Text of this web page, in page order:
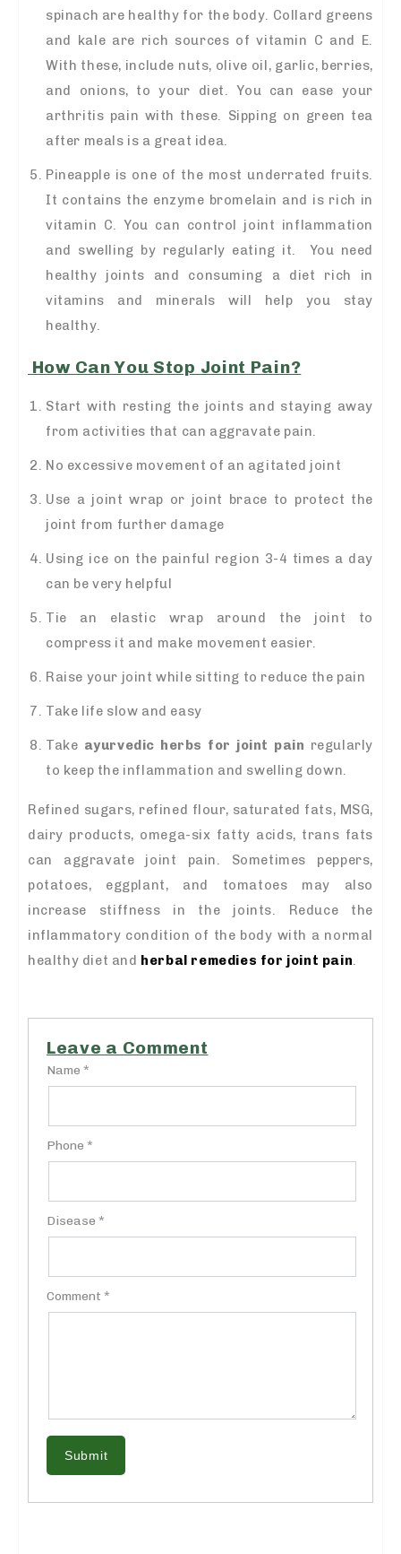
spinach are healthy for the body. Collard greens
and kale are rich sources of vitamin C and E.
With these, include nuts, olive oil, garlic, berries,
and onions, to your diet. You can ease your
arthritis pain with these. Sipping on green tea
after meals is a great idea.
Pineapple is one of the most underrated fruits.
It contains the enzyme bromelain and is rich in
vitamin C. You can control joint inflammation
and swelling by regularly eating it. You need
healthy joints and consuming a diet rich in
vitamins and minerals will help you stay
healthy.
How Can You Stop Joint Pain?
Start with resting the joints and staying away
from activities that can aggravate pain.
No excessive movement of an agitated joint
Use a joint wrap or joint brace to protect the
joint from further damage
Using ice on the painful region 3-4 times a day
can be very helpful
Tie an elastic wrap around the joint to
compress it and make movement easier.
Raise your joint while sitting to reduce the pain
Take life slow and easy
Take ayurvedic herbs for joint pain regularly
to keep the inflammation and swelling down.
Refined sugars, refined flour, saturated fats, MSG,
dairy products, omega-six fatty acids, trans fats
can aggravate joint pain. Sometimes peppers,
potatoes, eggplant, and tomatoes may also
increase stiffness in the joints. Reduce the
inflammatory condition of the body with a normal
healthy diet and herbal remedies for joint pain
Leave a Comment
Name *
Phone *
Disease *
Comment *
Submit